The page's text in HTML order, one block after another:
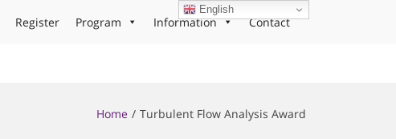
Register Program Information Contact
Home Turbulent Flow Analysis Award
English